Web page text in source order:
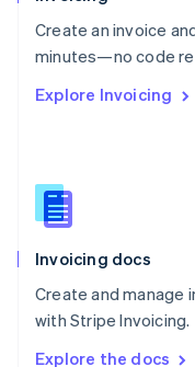
Create an invoice
minutes—no code
Explore Invoicing
Invoicing docs
Create and manage
with Stripe Invoicing.
Explore the docs
English
Portugal
Português English
English
English
Slovenia
Spain
Sweden
Svenska English